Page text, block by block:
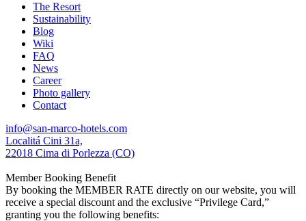
The Resort
Sustainability
Blog
Wiki
FAQ
News
Career
Photo gallery
Contact
info@san-marco-hotels.com
Localitá Cini 31a,
22018 Cima di Porlezza (CO)
Member Booking Benefit
By booking the MEMBER RATE directly on our website, you will
receive a special discount and the exclusive “Privilege Card,”
granting you the following benefits: